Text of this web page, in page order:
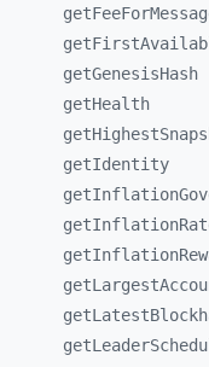
getGenesisHash
getHealth
getIdentity